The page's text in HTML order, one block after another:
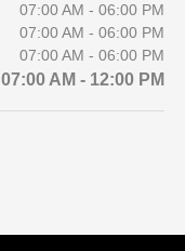
07:00 AM - 06:00 PM
07:00 AM - 06:00 PM
07:00 AM - 06:00 PM
07:00 AM - 12:00 PM